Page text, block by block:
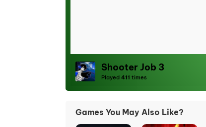
Shooter Job 3
Played 411 times
Games You May Also Like?